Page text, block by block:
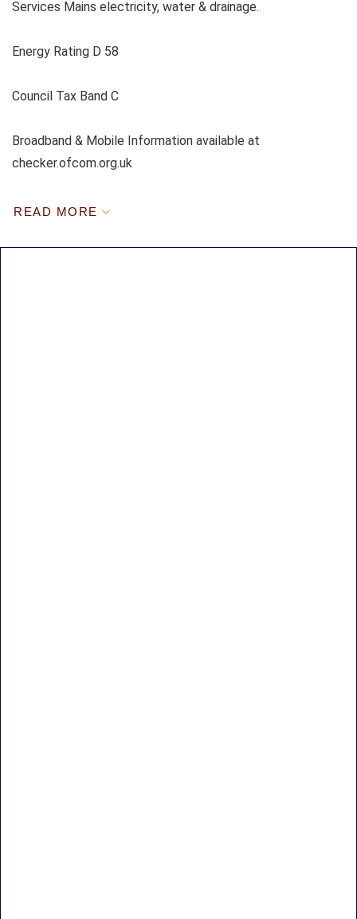
Services Mains electricity, water & drainage.
Energy Rating D 58
Council Tax Band C
Broadband & Mobile Information available at
checker.ofcom.org.uk
READ MORE